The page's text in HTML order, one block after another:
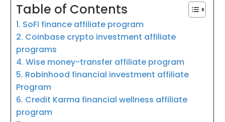
Table of Contents
1. SoFi finance affiliate program
2. Coinbase crypto investment affiliate
programs
4. Wise money-transfer affiliate program
5. Robinhood financial investment affiliate
Program
6. Credit Karma financial wellness affiliate
program